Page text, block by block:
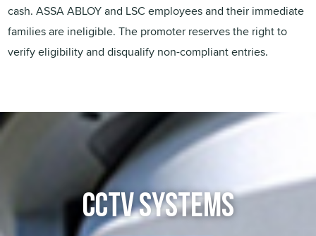
cash. ASSA ABLOY and LSC employees and their immediate
families are ineligible. The promoter reserves the right to
verify eligibility and disqualify non-compliant entries.
CCTV SYSTEMS